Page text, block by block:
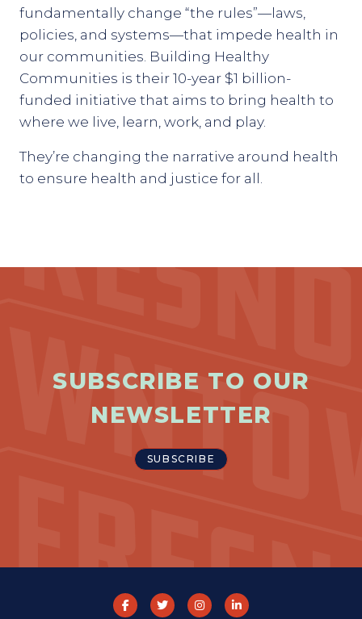
fundamentally change “the rules”—laws,
policies, and systems—that impede health in
our communities. Building Healthy
Communities is their 10-year $1 billion-
funded initiative that aims to bring health to
where we live, learn, work, and play.
They’re changing the narrative around health
to ensure health and justice for all.
SUBSCRIBE TO OUR
NEWSLETTER
SUBSCRIBE